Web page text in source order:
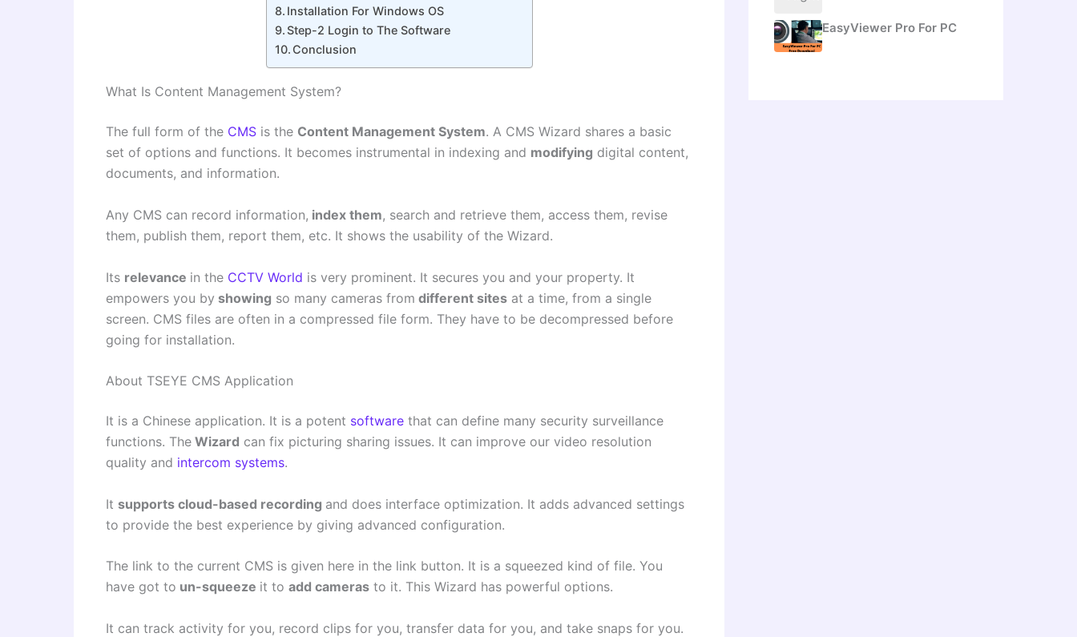
Installation For Windows OS
Step-2 Login to The Software
Conclusion
What Is Content Management System?
The full form of the CMS is the Content Management System. A CMS Wizard shares a basic
set of options and functions. It becomes instrumental in indexing and modifying digital content,
documents, and information.
Any CMS can record information, index them, search and retrieve them, access them, revise
them, publish them, report them, etc. It shows the usability of the Wizard.
Its relevance in the CCTV World is very prominent. It secures you and your property. It
empowers you by showing so many cameras from different sites at a time, from a single
screen. CMS files are often in a compressed file form. They have to be decompressed before
going for installation.
About TSEYE CMS Application
It is a Chinese application. It is a potent software that can define many security surveillance
functions. The Wizard can fix picturing sharing issues. It can improve our video resolution
quality and intercom systems.
It supports cloud-based recording and does interface optimization. It adds advanced settings
to provide the best experience by giving advanced configuration.
The link to the current CMS is given here in the link button. It is a squeezed kind of file. You
have got to un-squeeze it to add cameras to it. This Wizard has powerful options.
It can track activity for you, record clips for you, transfer data for you, and take snaps for you.
EasyViewer Pro For PC